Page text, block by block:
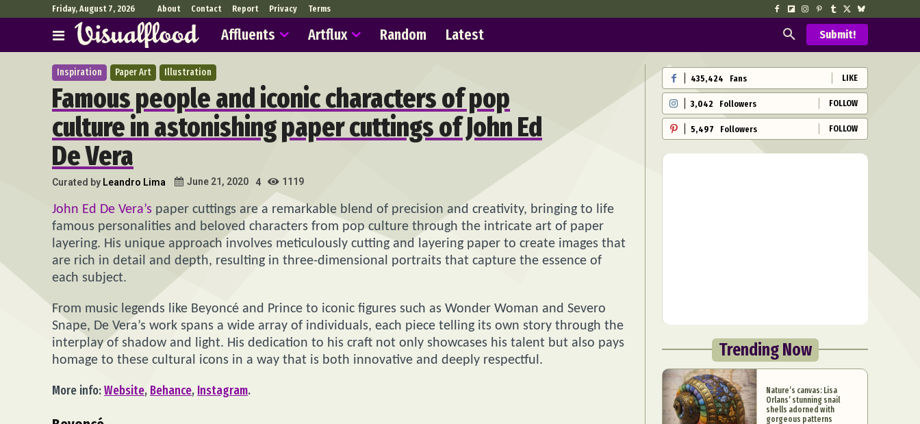
Friday, August 7, 2026 About Contact Report Privacy Terms
Affluents Artflux Random Latest Submit!
Inspiration Paper Art Illustration
Famous people and iconic characters of pop
culture in astonishing paper cuttings of John Ed
De Vera
Curated by Leandro Lima June 21, 2020 4 1119
John Ed De Vera’s paper cuttings are a remarkable blend of precision and creativity, bringing to life
famous personalities and beloved characters from pop culture through the intricate art of paper
layering. His unique approach involves meticulously cutting and layering paper to create images that
are rich in detail and depth, resulting in three-dimensional portraits that capture the essence of
each subject.
From music legends like Beyoncé and Prince to iconic figures such as Wonder Woman and Severo
Snape, De Vera’s work spans a wide array of individuals, each piece telling its own story through the
interplay of shadow and light. His dedication to his craft not only showcases his talent but also pays
homage to these cultural icons in a way that is both innovative and deeply respectful.
More info:Website, Behance, Instagram.
435,424 Fans LIKE
3,042 Followers FOLLOW
5,497 Followers FOLLOW
Trending Now
Nature’s canvas: Lisa
Orlans’ stunning snail
shells adorned with
gorgeous patterns